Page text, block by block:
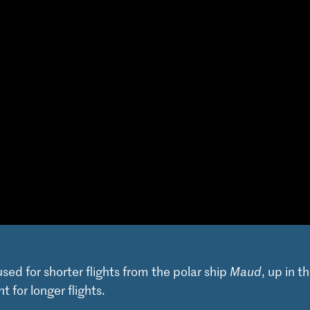
for shorter flights from the polar ship Maud, up in
for longer flights.